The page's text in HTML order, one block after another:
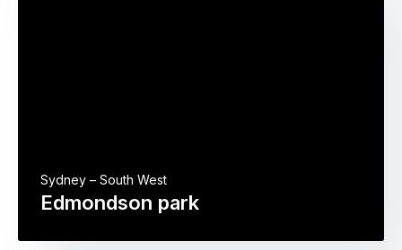
Edmondson park
Sydney – South West